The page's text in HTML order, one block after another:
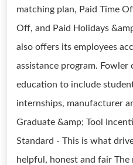
matching plan, Paid Time
Off, and Paid Holidays
also offers its employees
assistance program. Fowler
education to include
internships, manufacturer
Graduate &amp; Tool
Standard - This is what
helpful, honest and fair